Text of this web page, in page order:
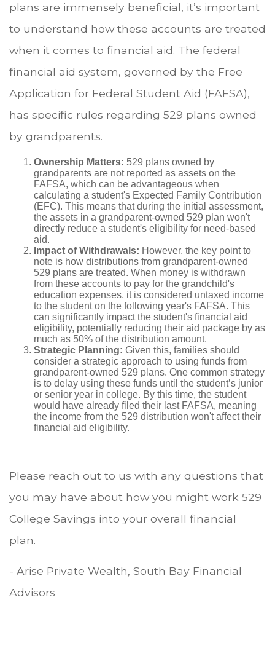
plans are immensely beneficial, it’s important
to understand how these accounts are treated
when it comes to financial aid. The federal
financial aid system, governed by the Free
Application for Federal Student Aid (FAFSA),
has specific rules regarding 529 plans owned
by grandparents.
Ownership Matters: 529 plans owned by
grandparents are not reported as assets on the
FAFSA, which can be advantageous when
calculating a student's Expected Family Contribution
(EFC). This means that during the initial assessment,
the assets in a grandparent-owned 529 plan won't
directly reduce a student's eligibility for need-based
aid.
Impact of Withdrawals: However, the key point to
note is how distributions from grandparent-owned
529 plans are treated. When money is withdrawn
from these accounts to pay for the grandchild's
education expenses, it is considered untaxed income
to the student on the following year's FAFSA. This
can significantly impact the student's financial aid
eligibility, potentially reducing their aid package by as
much as 50% of the distribution amount.
Strategic Planning: Given this, families should
consider a strategic approach to using funds from
grandparent-owned 529 plans. One common strategy
is to delay using these funds until the student’s junior
or senior year in college. By this time, the student
would have already filed their last FAFSA, meaning
the income from the 529 distribution won't affect their
financial aid eligibility.
Please reach out to us with any questions that
you may have about how you might work 529
College Savings into your overall financial
plan.
- Arise Private Wealth, South Bay Financial
Advisors